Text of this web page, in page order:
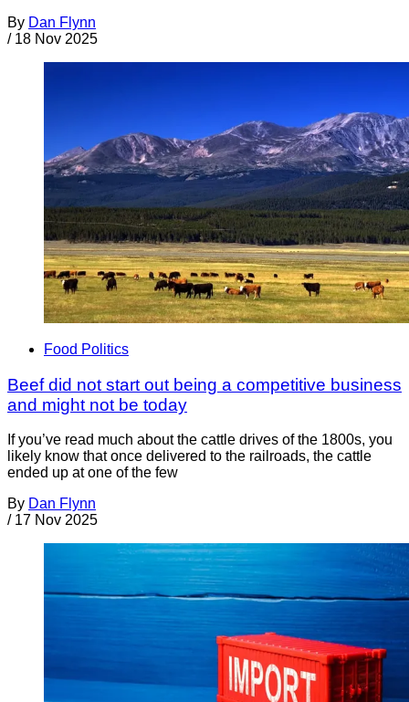
By Dan Flynn
/ 18 Nov 2025
Food Politics
Beef did not start out being a competitive business
and might not be today
If you’ve read much about the cattle drives of the 1800s, you
likely know that once delivered to the railroads, the cattle
ended up at one of the few
By Dan Flynn
/ 17 Nov 2025